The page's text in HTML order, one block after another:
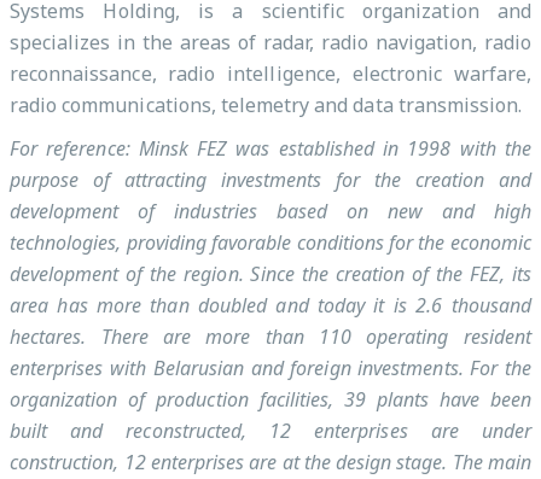
Systems Holding, is a scientific organization and
specializes in the areas of radar, radio navigation, radio
reconnaissance, radio intelligence, electronic warfare,
radio communications, telemetry and data transmission.
For reference: Minsk FEZ was established in 1998 with the
purpose of attracting investments for the creation and
development of industries based on new and high
technologies, providing favorable conditions for the economic
development of the region. Since the creation of the FEZ, its
area has more than doubled and today it is 2.6 thousand
hectares. There are more than 110 operating resident
enterprises with Belarusian and foreign investments. For the
organization of production facilities, 39 plants have been
built and reconstructed, 12 enterprises are under
construction, 12 enterprises are at the design stage. The main